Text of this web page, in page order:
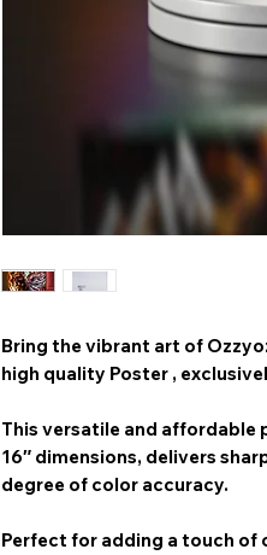
Bring the vibrant art of
high quality Poster ,
This versatile and affordable
16″ dimensions, delivers
degree of color accuracy.
Perfect for adding a touch